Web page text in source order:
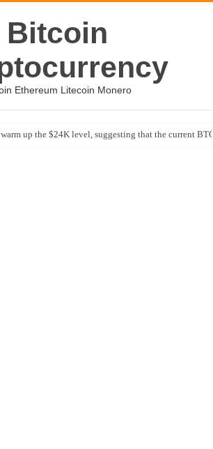
Bitcoin
Ethereum Litecoin Monero
up the $24K level, suggesting that the current